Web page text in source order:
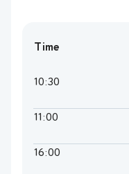
Time
10:30
11:00
16:00